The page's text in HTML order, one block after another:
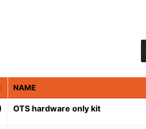
NAME
OTS hardware only kit